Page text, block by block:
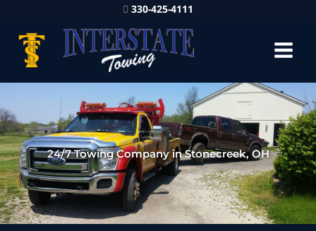
330-425-4111
24/7 Towing Company in Stonecreek, OH